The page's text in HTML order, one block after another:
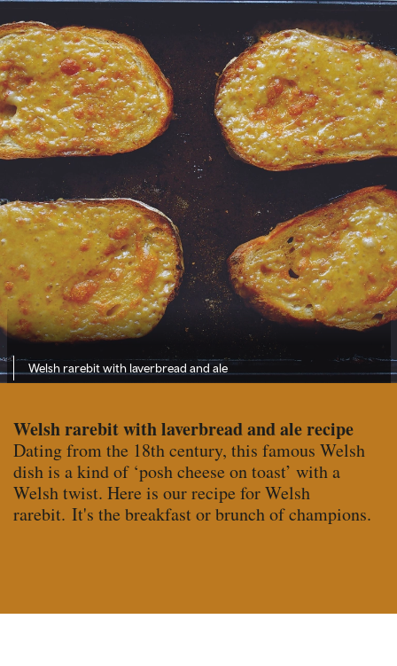
Welsh rarebit with laverbread and ale
Welsh rarebit with laverbread and ale recipe
Dating from the 18th century, this famous Welsh
dish is a kind of ‘posh cheese on toast’ with a
Welsh twist. Here is our recipe for Welsh
rarebit. It's the breakfast or brunch of champions.